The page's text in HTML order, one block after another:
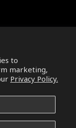
to
marketing,
Privacy Policy.